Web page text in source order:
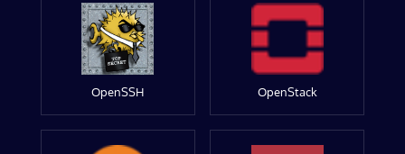
OpenSSH OpenStack